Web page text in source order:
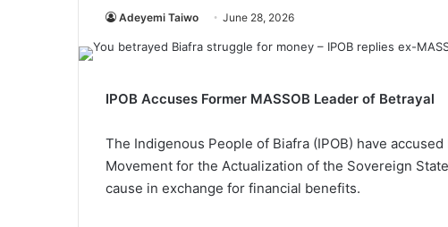
Adeyemi Taiwo June 28, 2026
IPOB Accuses Former MASSOB Leader of Betrayal
The Indigenous People of Biafra (IPOB) have
Movement for the Actualization of the Sovereign
cause in exchange for financial benefits.